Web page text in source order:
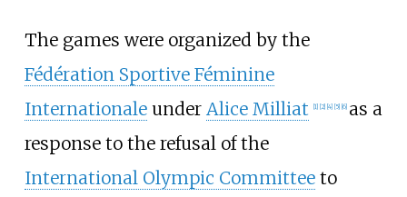
The games were organized by the
Fédération Sportive Féminine
Internationaleunder Alice Milliat [1] [2] [4] [5] [6] as a
response to the refusal of the
International Olympic Committeeto